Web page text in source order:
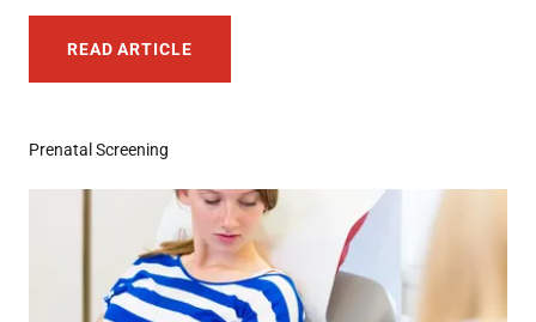
READ ARTICLE
Prenatal Screening